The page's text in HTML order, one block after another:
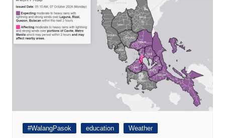
#WalangPasok education Weather